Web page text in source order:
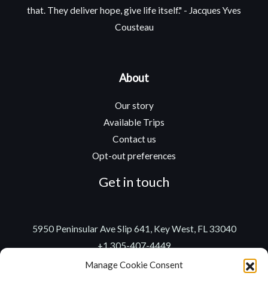
Manage Cookie Consent
that. They deliver hope, give life itself." - Jacques Yves
Cousteau
About
Our story
Available Trips
Contact us
Opt-out preferences
Get in touch
5950 Peninsular Ave Slip 641, Key West, FL 33040
+1 305-407-4449
captain@gonzoadventures.com